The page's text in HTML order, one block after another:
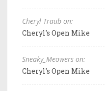
Cheryl Traub on:
Cheryl's Open Mike
Sneaky_Meowers on:
Cheryl's Open Mike